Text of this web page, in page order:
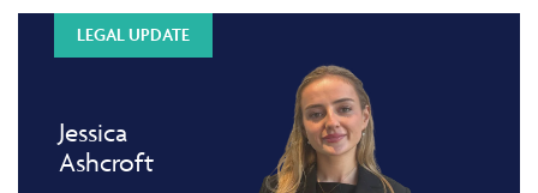
LEGAL UPDATE
Jessica
Ashcroft